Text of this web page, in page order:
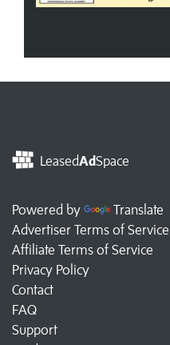
LeasedAdSpace
Powered by
Translate
Advertiser Terms of Service
Affiliate Terms of Service
Privacy Policy
Contact
FAQ
Support